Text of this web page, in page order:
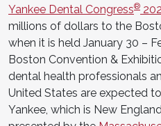
Yankee Dental Congress®
millions of dollars to the
when it is held January 30 –
Boston Convention &
dental health professionals
United States are expected
Yankee, which is New